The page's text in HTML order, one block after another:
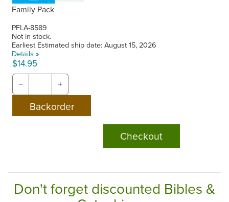
Family Pack
PFLA-8589
Not in stock.
Earliest Estimated ship date: August 15, 2026
Details »
$14.95
− +
Checkout
Don't forget discounted Bibles &